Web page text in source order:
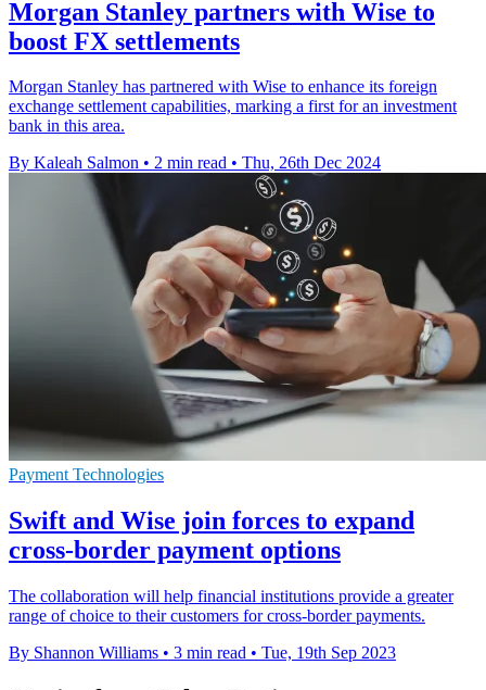
Morgan Stanley partners with Wise to
boost FX settlements
Morgan Stanley has partnered with Wise to enhance its foreign
exchange settlement capabilities, marking a first for an investment
bank in this area.
By Kaleah Salmon • 2 min read • Thu, 26th Dec 2024
Payment Technologies
Swift and Wise join forces to expand
cross-border payment options
The collaboration will help financial institutions provide a greater
range of choice to their customers for cross-border payments.
By Shannon Williams • 3 min read • Tue, 19th Sep 2023